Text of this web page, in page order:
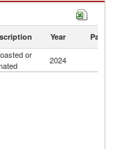
Year Partner
or
2024